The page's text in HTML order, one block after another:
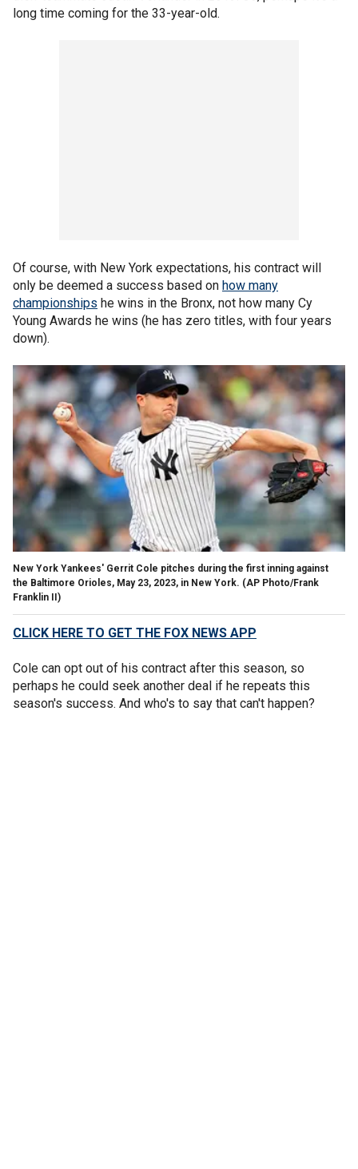
long time coming for the 33-year-old.
Of course, with New York expectations, his contract will
only be deemed a success based on how many
championships he wins in the Bronx, not how many Cy
Young Awards he wins (he has zero titles, with four years
down).
New York Yankees' Gerrit Cole pitches during the first inning against
the Baltimore Orioles, May 23, 2023, in New York. (AP Photo/Frank
Franklin II)
CLICK HERE TO GET THE FOX NEWS APP
Cole can opt out of his contract after this season, so
perhaps he could seek another deal if he repeats this
season's success. And who's to say that can't happen?